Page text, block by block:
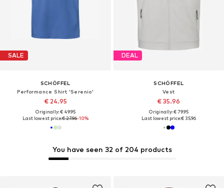
SALE
SCHÖFFEL
Performance Shirt 'Serenio'
€ 24.95
Originally: € 49.95
Last lowest price:€ 27.96-10%
DEAL
SCHÖFFEL
Vest
€ 35.96
Originally: € 79.95
Last lowest price:€ 35.96
You have seen 32 of 204 products